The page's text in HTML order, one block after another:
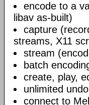
encode to a
libav as-built)
capture
streams, X11
stream
batch
create, play,
unlimited
connect to